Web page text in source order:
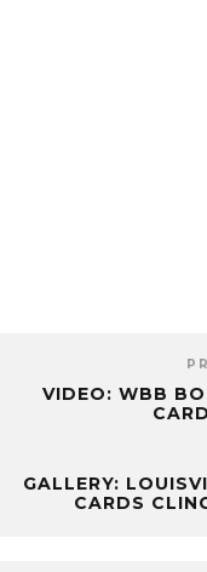
VIDEO: WBB
GALLERY:
CARDS